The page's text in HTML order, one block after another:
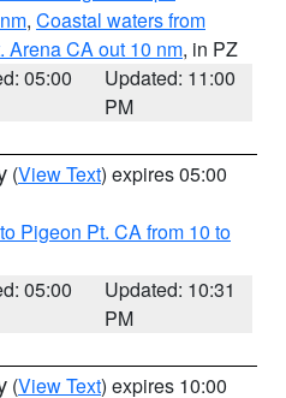
, Coastal waters from
Arena CA out 10 nm, in PZ
05:00
Updated: 11:00
PM
(View Text) expires 05:00
Pigeon Pt. CA from 10 to
05:00
Updated: 10:31
PM
(View Text) expires 10:00